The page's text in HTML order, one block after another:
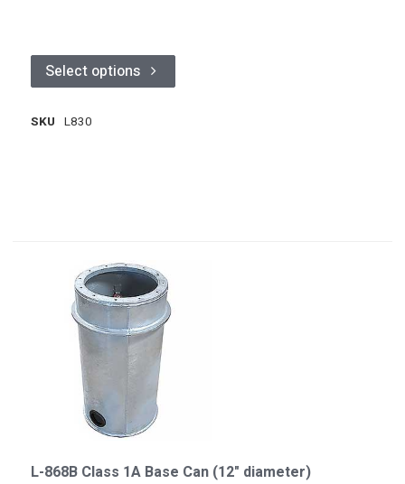
Select options
SKU L830
L-868B Class 1A Base Can (12" diameter)